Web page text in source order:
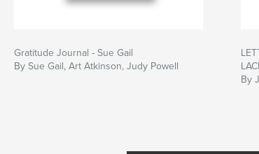
Gratitude Journal - Sue Gail
By Sue Gail, Art Atkinson, Judy Powell
By